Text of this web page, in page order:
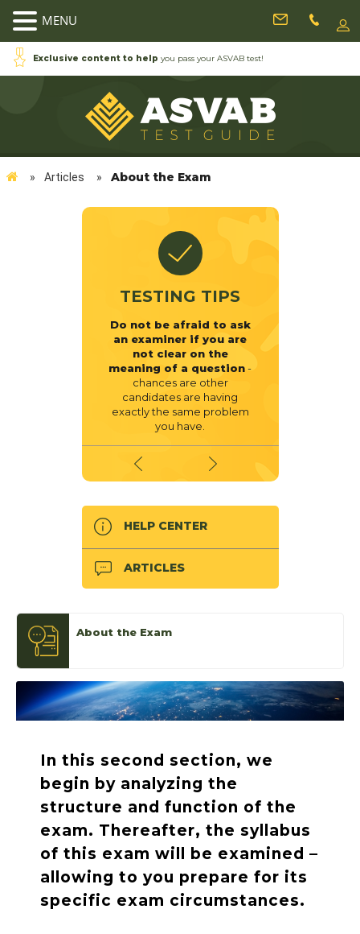
Exclusive content to help you pass your ASVAB test!
» Articles » About the Exam
TESTING TIPS
Do not be afraid to ask
an examiner if you are
not clear on the
meaning of a question-
chances are other
candidates are having
exactly the same problem
you have.
HELP CENTER
ARTICLES
About the Exam
In this second section, we
begin by analyzing the
structure and function of the
exam. Thereafter, the syllabus
of this exam will be examined –
allowing to you prepare for its
specific exam circumstances.
MENU